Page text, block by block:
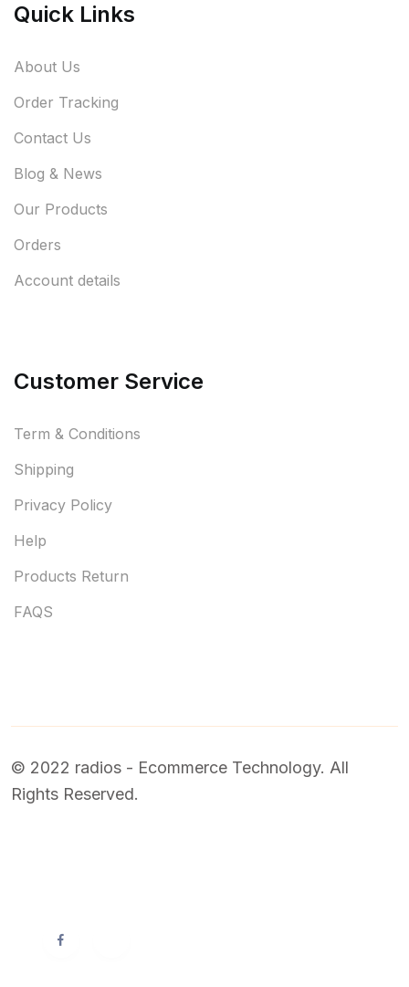
Quick Links
About Us
Order Tracking
Contact Us
Blog & News
Our Products
Orders
Account details
Customer Service
Term & Conditions
Shipping
Privacy Policy
Help
Products Return
FAQS
© 2022 radios - Ecommerce Technology. All
Rights Reserved.